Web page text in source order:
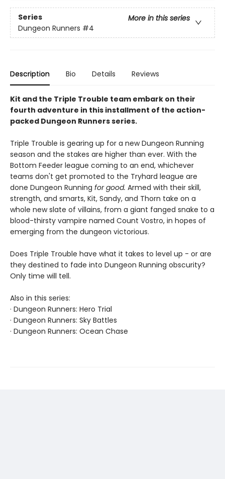
Series
More in this series
Dungeon Runners #4
Description Bio Details Reviews
Kit and the Triple Trouble team embark on their
fourth adventure in this installment of the action-
packed Dungeon Runners series.
Triple Trouble is gearing up for a new Dungeon Running
season and the stakes are higher than ever. With the
Bottom Feeder league coming to an end, whichever
teams don't get promoted to the Tryhard league are
done Dungeon Running for good. Armed with their skill,
strength, and smarts, Kit, Sandy, and Thorn take on a
whole new slate of villains, from a giant fanged snake to a
blood-thirsty vampire named Count Vostro, in hopes of
emerging from the dungeon victorious.
Does Triple Trouble have what it takes to level up - or are
they destined to fade into Dungeon Running obscurity?
Only time will tell.
Also in this series:
· Dungeon Runners: Hero Trial
· Dungeon Runners: Sky Battles
· Dungeon Runners: Ocean Chase